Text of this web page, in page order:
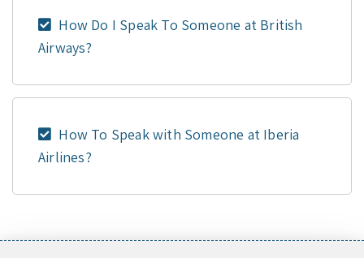
How Do I Speak To Someone at British
Airways?
How To Speak with Someone at Iberia
Airlines?